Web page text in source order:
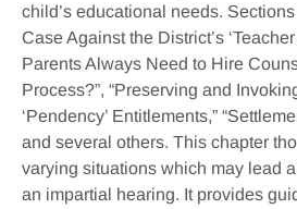
child’s educational needs.
Case Against the District’s ‘Teacher
Parents Always Need to Hire
Process?”, “Preserving and
‘Pendency’ Entitlements,”
and several others. This chapter
varying situations which may lead
an impartial hearing. It provides